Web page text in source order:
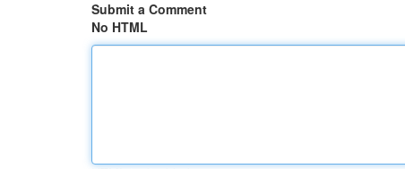
Submit a Comment
No HTML